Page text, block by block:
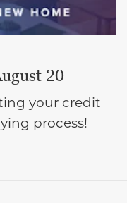
20
your credit
process!